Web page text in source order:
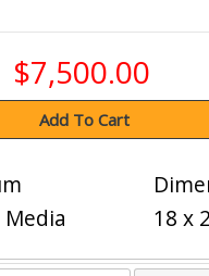
$7,500.00
Add To Cart
18 x